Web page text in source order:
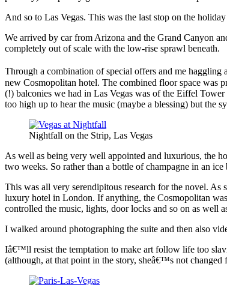
And so to Las Vegas. This was the last stop on the
We arrived by car from Arizona and the Grand Canyon
completely out of scale with the low-rise sprawl beneath.
Through a combination of special offers and me
new Cosmopolitan hotel. The combined floor space was
(!) balconies we had in Las Vegas was of the Eiffel
too high up to hear the music (maybe a blessing) but the
Nightfall on the Strip, Las Vegas
As well as being very well appointed and luxurious, the
two weeks. So rather than a bottle of champagne in an
This was all very serendipitous research for the novel.
luxury hotel in London. If anything, the Cosmopolitan
controlled the music, lights, door locks and so on as well
I walked around photographing the suite and then also
Iâ€™ll resist the temptation to make art follow life too
(although, at that point in the story, sheâ€™s not changed